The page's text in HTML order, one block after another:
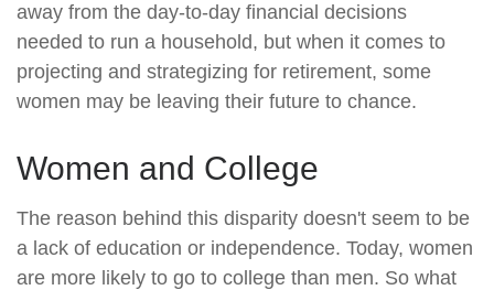
away from the day-to-day financial decisions
needed to run a household, but when it comes to
projecting and strategizing for retirement, some
women may be leaving their future to chance.
Women and College
The reason behind this disparity doesn't seem to be
a lack of education or independence. Today, women
are more likely to go to college than men. So what